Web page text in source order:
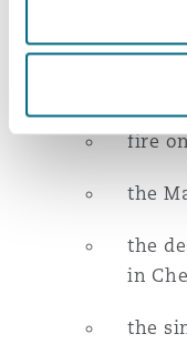
companies
related
handled the
fire
the
the
in
the